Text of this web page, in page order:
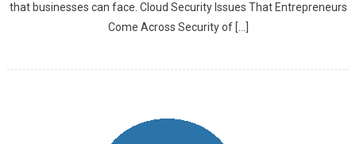
that businesses can face. Cloud Security Issues That Entrepreneurs
Come Across Security of […]